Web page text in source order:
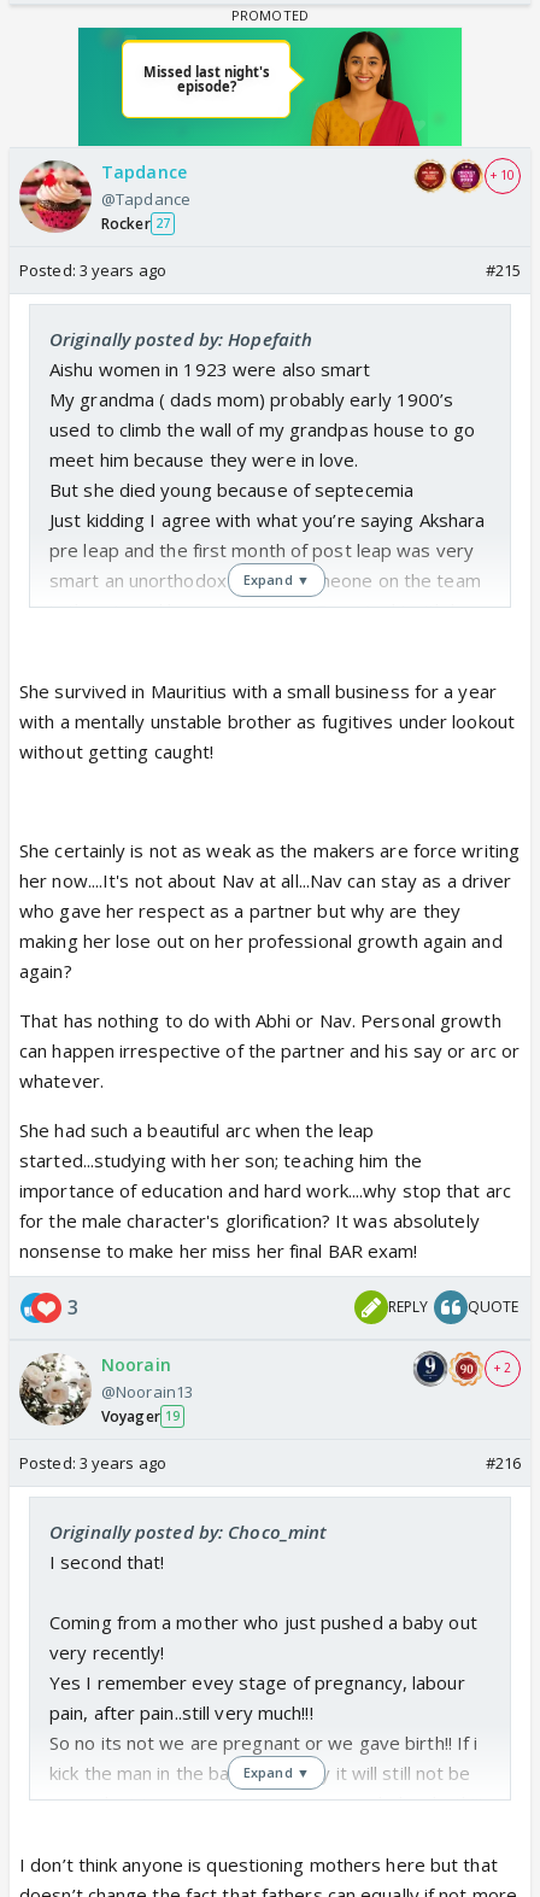
Tapdance
@Tapdance
Rocker 27
+ 10
Posted: 3 years ago #215
Originally posted by: Hopefaith
Aishu women in 1923 were also smart
My grandma ( dads mom) probably early 1900’s
used to climb the wall of my grandpas house to go
meet him because they were in love.
But she died young because of septecemia
Just kidding I agree with what you’re saying Akshara
pre leap and the first month of post leap was very
smart an unorthodox thinker someone on the team
is threatened by smart women Even Arohi with her
Expand ▼
She survived in Mauritius with a small business for a year
with a mentally unstable brother as fugitives under lookout
without getting caught!
She certainly is not as weak as the makers are force writing
her now....It's not about Nav at all...Nav can stay as a driver
who gave her respect as a partner but why are they
making her lose out on her professional growth again and
again?
That has nothing to do with Abhi or Nav. Personal growth
can happen irrespective of the partner and his say or arc or
whatever.
She had such a beautiful arc when the leap
started...studying with her son; teaching him the
importance of education and hard work....why stop that arc
for the male character's glorification? It was absolutely
nonsense to make her miss her final BAR exam!
3 REPLY QUOTE
Noorain
@Noorain13
Voyager 19
+ 2
Posted: 3 years ago #216
Originally posted by: Choco_mint
I second that!
Coming from a mother who just pushed a baby out
very recently!
Yes I remember evey stage of pregnancy, labour
pain, after pain..still very much!!!
So no its not we are pregnant or we gave birth!! If i
kick the man in the balls everyday it will still not be
equivalent to my pregnancy journey including birth!!!
Okay rant over!!!!
Expand ▼
I don’t think anyone is questioning mothers here but that